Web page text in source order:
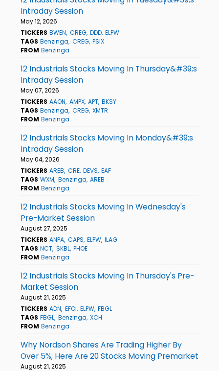
Intraday Session
May 12, 2026
TICKERS BWEN CREG DDD ELPW
TAGS Benzinga CREG PSIX
FROM Benzinga
12 Industrials Stocks Moving In Thursday&#39;s
Intraday Session
May 07, 2026
TICKERS AAON AMPX APT BKSY
TAGS Benzinga CREG XMTR
FROM Benzinga
12 Industrials Stocks Moving In Monday&#39;s
Intraday Session
May 04, 2026
TICKERS AREB CRE DEVS EAF
TAGS WXM Benzinga AREB
FROM Benzinga
12 Industrials Stocks Moving In Wednesday's
Pre-Market Session
August 27, 2025
TICKERS ANPA CAPS ELPW ILAG
TAGS NCT SKBL PHOE
FROM Benzinga
12 Industrials Stocks Moving In Thursday's Pre-
Market Session
August 21, 2025
TICKERS ADN EFOI ELPW FBGL
TAGS FBGL Benzinga XCH
FROM Benzinga
Why Nordson Shares Are Trading Higher By
Over 5%; Here Are 20 Stocks Moving Premarket
August 21, 2025